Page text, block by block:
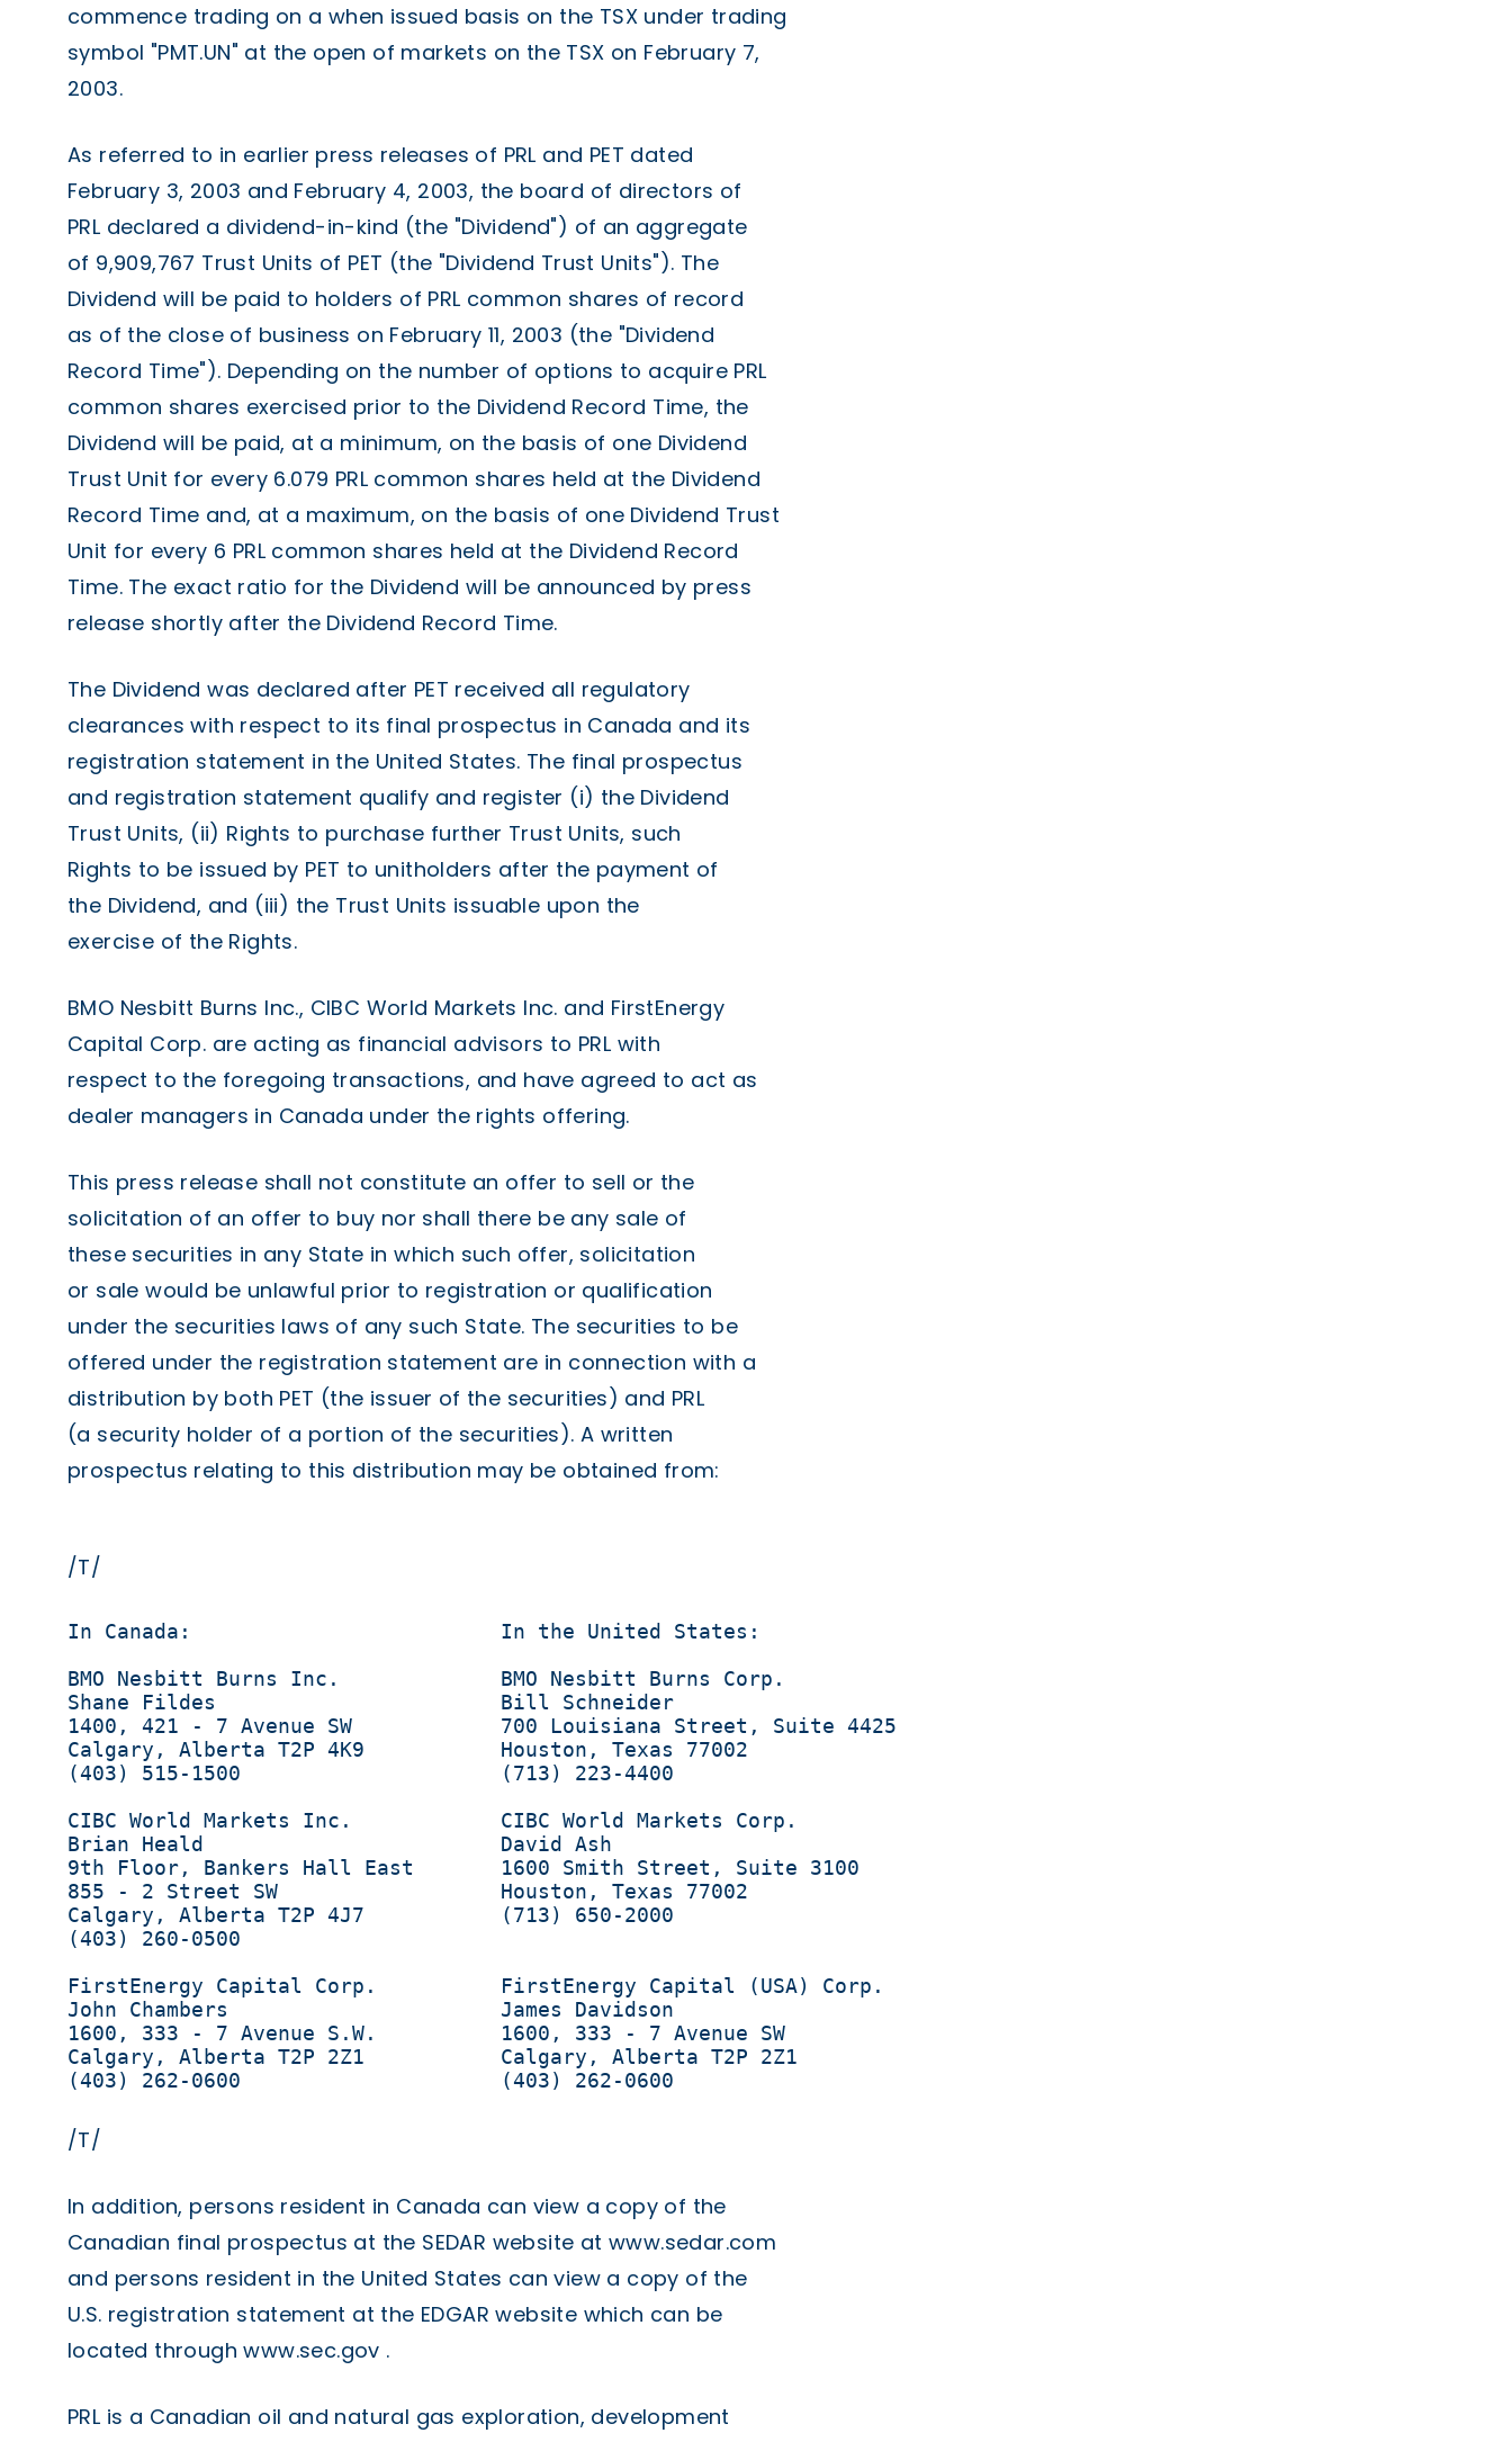
commence trading on a when issued basis on the TSX under trading
symbol "PMT.UN" at the open of markets on the TSX on February 7,
2003.
As referred to in earlier press releases of PRL and PET dated
February 3, 2003 and February 4, 2003, the board of directors of
PRL declared a dividend-in-kind (the "Dividend") of an aggregate
of 9,909,767 Trust Units of PET (the "Dividend Trust Units"). The
Dividend will be paid to holders of PRL common shares of record
as of the close of business on February 11, 2003 (the "Dividend
Record Time"). Depending on the number of options to acquire PRL
common shares exercised prior to the Dividend Record Time, the
Dividend will be paid, at a minimum, on the basis of one Dividend
Trust Unit for every 6.079 PRL common shares held at the Dividend
Record Time and, at a maximum, on the basis of one Dividend Trust
Unit for every 6 PRL common shares held at the Dividend Record
Time. The exact ratio for the Dividend will be announced by press
release shortly after the Dividend Record Time.
The Dividend was declared after PET received all regulatory
clearances with respect to its final prospectus in Canada and its
registration statement in the United States. The final prospectus
and registration statement qualify and register (i) the Dividend
Trust Units, (ii) Rights to purchase further Trust Units, such
Rights to be issued by PET to unitholders after the payment of
the Dividend, and (iii) the Trust Units issuable upon the
exercise of the Rights.
BMO Nesbitt Burns Inc., CIBC World Markets Inc. and FirstEnergy
Capital Corp. are acting as financial advisors to PRL with
respect to the foregoing transactions, and have agreed to act as
dealer managers in Canada under the rights offering.
This press release shall not constitute an offer to sell or the
solicitation of an offer to buy nor shall there be any sale of
these securities in any State in which such offer, solicitation
or sale would be unlawful prior to registration or qualification
under the securities laws of any such State. The securities to be
offered under the registration statement are in connection with a
distribution by both PET (the issuer of the securities) and PRL
(a security holder of a portion of the securities). A written
prospectus relating to this distribution may be obtained from:
/T/
In Canada:                         In the United States:
BMO Nesbitt Burns Inc.             BMO Nesbitt Burns Corp.
Shane Fildes                       Bill Schneider
1400, 421 - 7 Avenue SW            700 Louisiana Street, Suite 4425
Calgary, Alberta T2P 4K9           Houston, Texas 77002
(403) 515-1500                     (713) 223-4400
CIBC World Markets Inc.            CIBC World Markets Corp.
Brian Heald                        David Ash
9th Floor, Bankers Hall East       1600 Smith Street, Suite 3100
855 - 2 Street SW                  Houston, Texas 77002
Calgary, Alberta T2P 4J7           (713) 650-2000
(403) 260-0500
FirstEnergy Capital Corp.          FirstEnergy Capital (USA) Corp.
John Chambers                      James Davidson
1600, 333 - 7 Avenue S.W.          1600, 333 - 7 Avenue SW
Calgary, Alberta T2P 2Z1           Calgary, Alberta T2P 2Z1
(403) 262-0600                     (403) 262-0600
/T/
In addition, persons resident in Canada can view a copy of the
Canadian final prospectus at the SEDAR website at www.sedar.com
and persons resident in the United States can view a copy of the
U.S. registration statement at the EDGAR website which can be
located throughwww.sec.gov .
PRL is a Canadian oil and natural gas exploration, development